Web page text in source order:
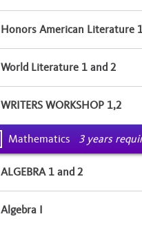
Honors American Literature
World Literature 1 and 2
WRITERS WORKSHOP 1,2
Mathematics 3 years
ALGEBRA 1 and 2
Algebra I